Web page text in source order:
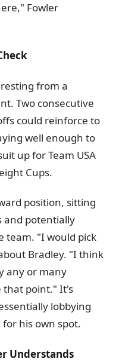
Fowler
from a
Two consecutive
could reinforce to
well enough to
up for Team USA
Cups.
position, sitting
and potentially
team. "I would pick
Bradley. "I think
any or many
that point." It's
lobbying
his own spot.
Understands